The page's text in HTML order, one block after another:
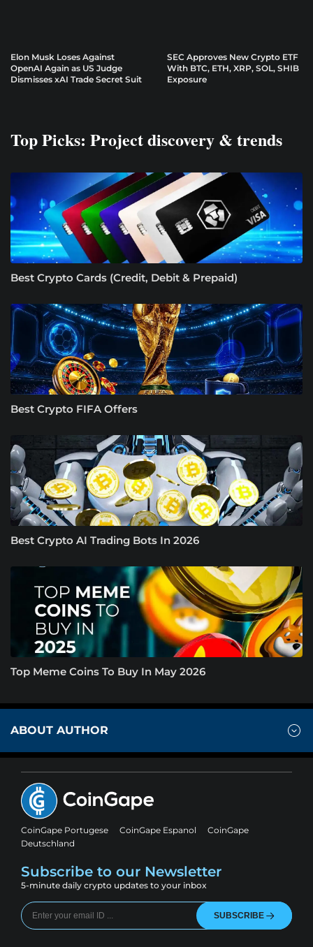
Elon Musk Loses Against
OpenAI Again as US Judge
Dismisses xAI Trade Secret Suit
SEC Approves New Crypto ETF
With BTC, ETH, XRP, SOL, SHIB
Exposure
Top Picks: Project discovery & trends
Best Crypto Cards (Credit, Debit & Prepaid)
Best Crypto FIFA Offers
Best Crypto AI Trading Bots In 2026
Top Meme Coins To Buy In May 2026
ABOUT AUTHOR
CoinGape Portugese CoinGape Espanol
CoinGape
Deutschland
Subscribe to our Newsletter
5-minute daily crypto updates to your inbox
SUBSCRIBE